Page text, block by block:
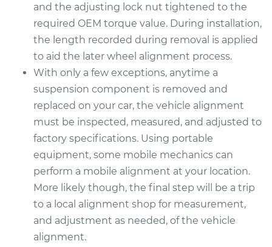
$185.69
Shop/Dealer Price $217.00
2017 Toyota RAV4
L4-2.5L
Service type
Tie Rod End - Front
Left Inner
Replacement
Estimate $291.29
Shop/Dealer Price
and the adjusting lock nut tightened to the
required OEM torque value. During installation,
the length recorded during removal is applied
to aid the later wheel alignment process.
With only a few exceptions, anytime a
suspension component is removed and
replaced on your car, the vehicle alignment
must be inspected, measured, and adjusted to
factory specifications. Using portable
equipment, some mobile mechanics can
perform a mobile alignment at your location.
More likely though, the final step will be a trip
to a local alignment shop for measurement,
and adjustment as needed, of the vehicle
alignment.